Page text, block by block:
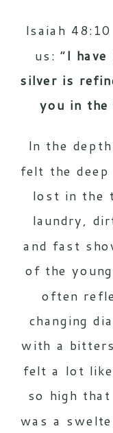
Isaiah
us: “I
silver is
you in the
In the
felt the deep
lost in the
laundry,
and fast
of the
often
changing
with a
felt a lot like
so high
was a